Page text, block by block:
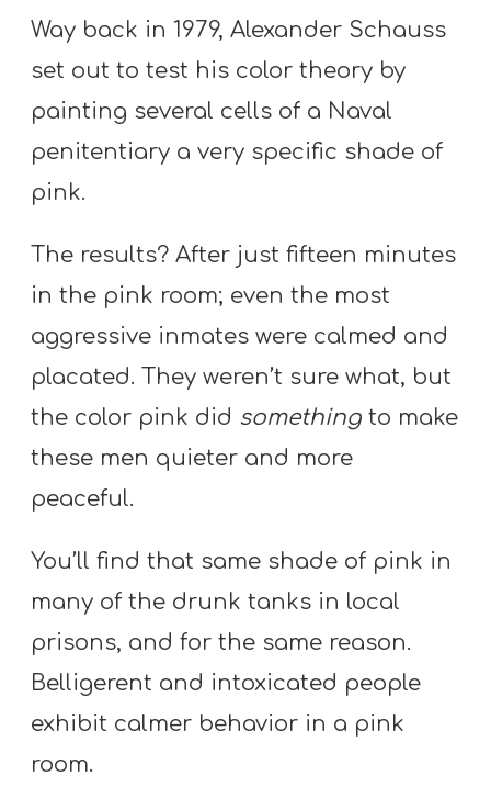
F
R
E
submenu
Y
T
H
Way back in 1979, Alexander Schauss
set out to test his color theory by
painting several cells of a Naval
penitentiary a very specific shade of
pink.
The results? After just fifteen minutes
in the pink room; even the most
aggressive inmates were calmed and
placated. They weren’t sure what, but
the color pink did something to make
these men quieter and more
peaceful.
You’ll find that same shade of pink in
many of the drunk tanks in local
prisons, and for the same reason.
Belligerent and intoxicated people
exhibit calmer behavior in a pink
room.